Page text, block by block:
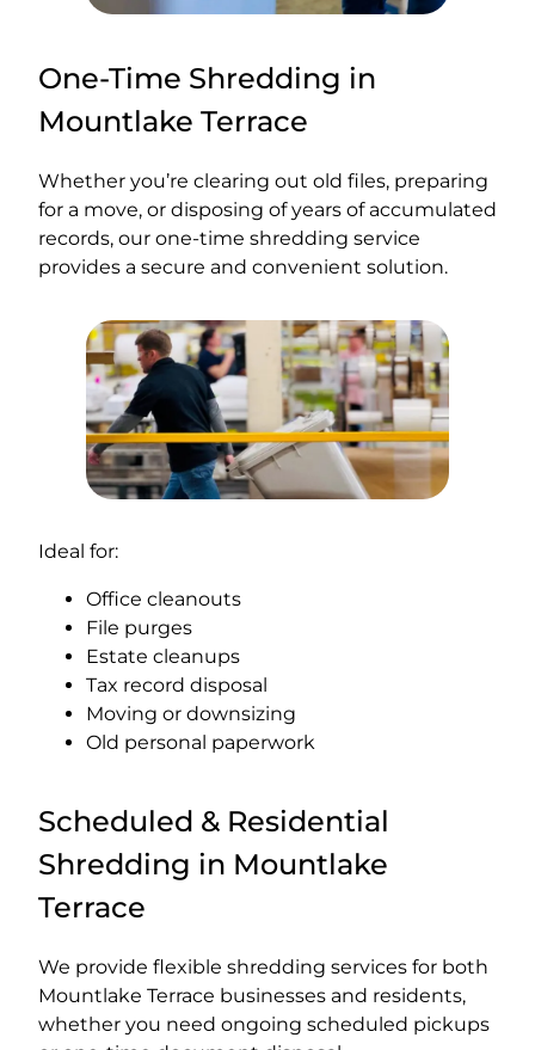
One-Time Shredding in
Mountlake Terrace
Whether you’re clearing out old files, preparing
for a move, or disposing of years of accumulated
records, our one-time shredding service
provides a secure and convenient solution.
Ideal for:
Office cleanouts
File purges
Estate cleanups
Tax record disposal
Moving or downsizing
Old personal paperwork
Scheduled & Residential
Shredding in Mountlake
Terrace
We provide flexible shredding services for both
Mountlake Terrace businesses and residents,
whether you need ongoing scheduled pickups